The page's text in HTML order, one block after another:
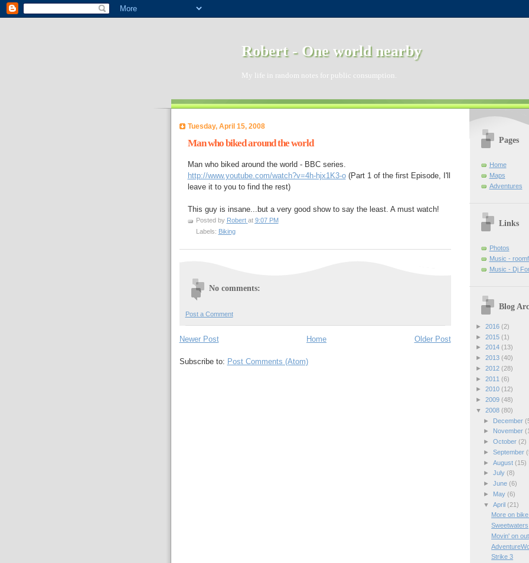
Robert - One world nearby
My life in random notes for public consumption.
Tuesday, April 15, 2008
Man who biked around the world
Man who biked around the world - BBC series.
http://www.youtube.com/watch?v=4h-hjx1K3-o(Part 1 of the first Episode, I'll
leave it to you to find the rest)
This guy is insane...but a very good show to say the least. A must watch!
Posted by Robert at 9:07 PM
Labels: Biking
No comments:
Post a Comment
Newer Post Older Post
Home
Subscribe to: Post Comments (Atom)
Pages
Home
Maps
Adventures
Links
Photos
Music -
Music - Dj
Blog
► 2016 (2)
► 2015 (1)
► 2014 (13)
► 2013 (40)
► 2012 (28)
► 2011 (6)
► 2010 (12)
► 2009 (48)
▼ 2008 (80)
►
December
►
November
► October (2)
► September
► August (15)
► July (8)
► June (6)
►
May (6)
▼ April (21)
More on
Sweetwaters
Movin' on
Strike 3